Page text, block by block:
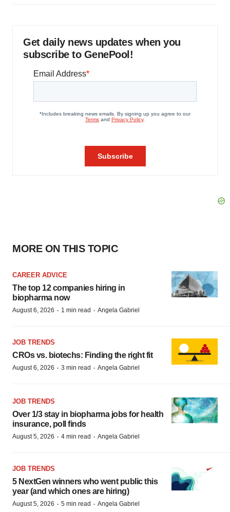
Get daily news updates when you
subscribe to GenePool!
MORE ON THIS TOPIC
CAREER ADVICE
The top 12 companies hiring in
biopharma now
August 6, 2026 · 1 min read · Angela Gabriel
JOB TRENDS
CROs vs. biotechs: Finding the right fit
August 6, 2026 · 3 min read · Angela Gabriel
JOB TRENDS
Over 1/3 stay in biopharma jobs for health
insurance, poll finds
August 5, 2026 · 4 min read · Angela Gabriel
JOB TRENDS
5 NextGen winners who went public this
year (and which ones are hiring)
August 5, 2026 · 5 min read · Angela Gabriel